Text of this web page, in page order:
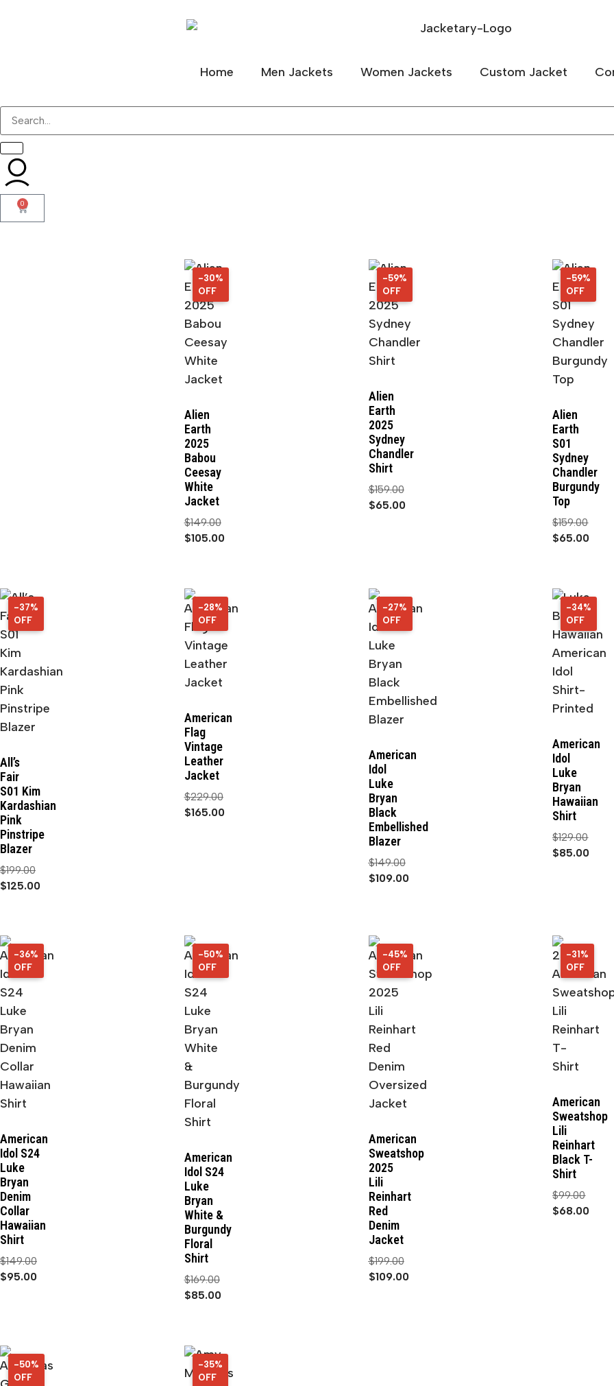
Home Men Jackets Women Jackets Custom Jacket
0
30%
OFF
-30%
OFF
Alien
Earth
2025
Babou
Ceesay
White
Jacket
$149.00
$105.00
59%
OFF
-59%
OFF
Alien
Earth
2025
Sydney
Chandler
Shirt
$159.00
$65.00
59%
OFF
-59%
OFF
Alien
Earth
S01
Sydney
Chandler
Burgundy
Top
$159.00
$65.00
37%
OFF
-37%
OFF
All’s
Fair
S01 Kim
Kardashian
Pink
Pinstripe
Blazer
$199.00
$125.00
28%
OFF
-28%
OFF
American
Flag
Vintage
Leather
Jacket
$229.00
$165.00
27%
OFF
-27%
OFF
American
Idol
Luke
Bryan
Black
Embellished
Blazer
$149.00
$109.00
34%
OFF
-34%
OFF
American
Idol
Luke
Bryan
Hawaiian
Shirt
$129.00
$85.00
36%
OFF
-36%
OFF
American
Idol S24
Luke
Bryan
Denim
Collar
Hawaiian
Shirt
$149.00
$95.00
50%
OFF
-50%
OFF
American
Idol S24
Luke
Bryan
White &
Burgundy
Floral
Shirt
$169.00
$85.00
45%
OFF
-45%
OFF
American
Sweatshop
2025
Lili
Reinhart
Red
Denim
Jacket
$199.00
$109.00
31%
OFF
-31%
OFF
American
Sweatshop
Lili
Reinhart
Black T-
Shirt
$99.00
$68.00
50%
OFF
-50%
OFF
35%
OFF
-35%
OFF